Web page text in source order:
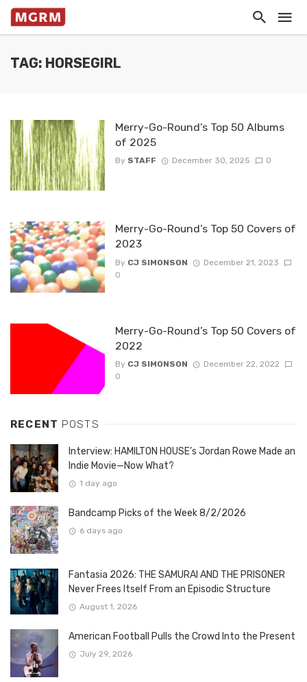
TAG: HORSEGIRL
Merry-Go-Round’s Top 50 Albums
of 2025
By STAFF December 30, 2025 0
Merry-Go-Round’s Top 50 Covers of
2023
By CJ SIMONSON
December 21, 2023
0
Merry-Go-Round’s Top 50 Covers of
2022
By CJ SIMONSON
December 22, 2022
0
RECENT POSTS
Interview: HAMILTON HOUSE’s Jordan Rowe Made an
Indie Movie—Now What?
1 day ago
Bandcamp Picks of the Week 8/2/2026
6 days ago
Fantasia 2026: THE SAMURAI AND THE PRISONER
Never Frees Itself From an Episodic Structure
August 1, 2026
American Football Pulls the Crowd Into the Present
July 29, 2026